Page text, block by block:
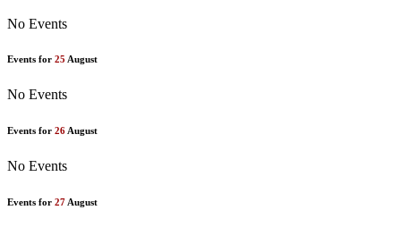
No Events
Events for 25 August
No Events
Events for 26August
No Events
Events for 27 August